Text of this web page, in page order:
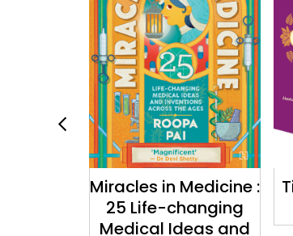
Timeless Treasures
Roopa Pai